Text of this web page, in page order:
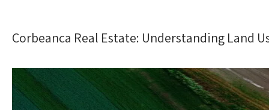
Corbeanca Real Estate: Understanding Land